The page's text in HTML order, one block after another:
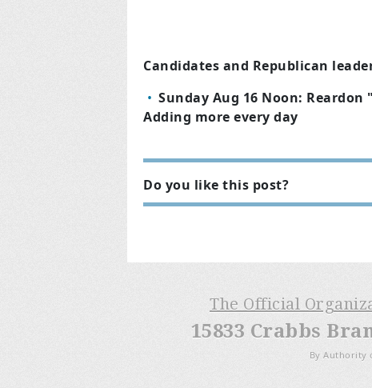
Candidates and Republican
Sunday Aug 16 Noon:
Adding more every day
Do you like this post?
The Official
15833 Crabbs
By Authority